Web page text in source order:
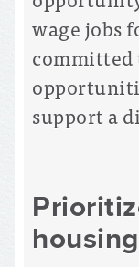
wage jobs
committed
support a